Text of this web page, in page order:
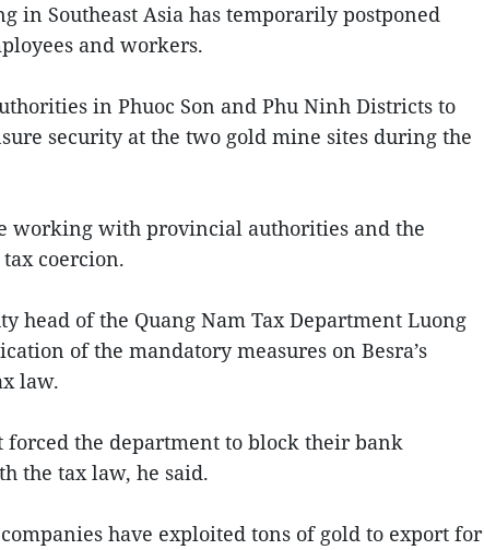
in Southeast Asia has temporarily postponed
and workers.
in Phuoc Son and Phu Ninh Districts to
security at the two gold mine sites during the
working with provincial authorities and the
coercion.
head of the Quang Nam Tax Department Luong
of the mandatory measures on Besra’s
law.
the department to block their bank
the tax law, he said.
have exploited tons of gold to export for